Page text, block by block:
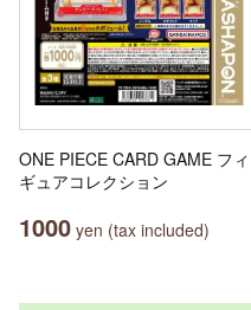
ONE PIECE CARD GAME フィ
ギュアコレクション
1000 yen (tax included)